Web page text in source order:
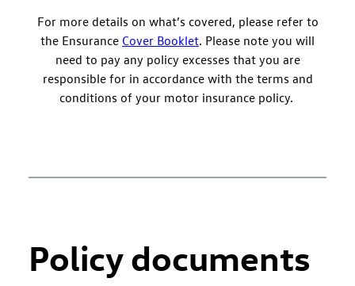
For more details on what’s covered, please refer to
the Ensurance Cover Booklet. Please note you will
need to pay any policy excesses that you are
responsible for in accordance with the terms and
conditions of your motor insurance policy.
Policy documents